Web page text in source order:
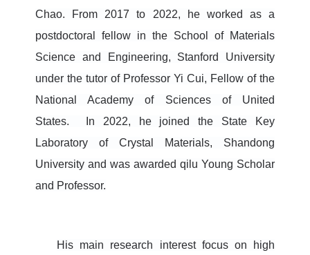
Chao.
From 2017 to 2022, he worked as a
postdoctoral fellow in the School of Materials
Science and Engineering, Stanford University
under the tutor of Professor Yi Cui, Fellow of the
National Academy of Sciences of United
States. In 2022, he joined the State Key
Laboratory of Crystal Materials, Shandong
University and was awarded qilu Young Scholar
and Professor.
His main research interest focus on high